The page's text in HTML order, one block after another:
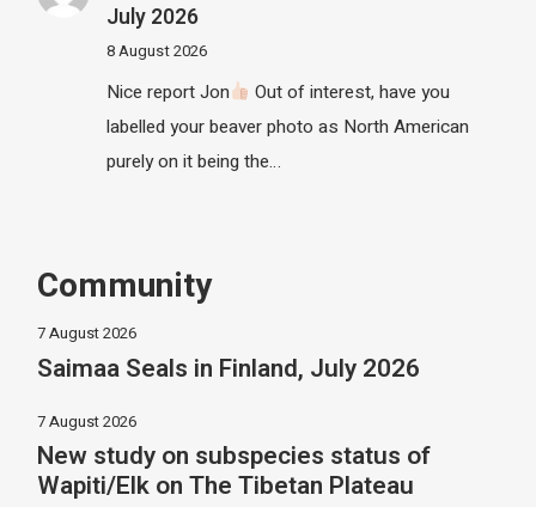
July 2026
8 August 2026
Nice report Jon
Out of interest, have you
labelled your beaver photo as North American
purely on it being the…
Community
7 August 2026
Saimaa Seals in Finland, July 2026
7 August 2026
New study on subspecies status of
Wapiti/Elk on The Tibetan Plateau